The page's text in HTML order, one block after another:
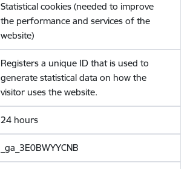
Statistical cookies (needed to improve
the performance and services of the
website)
Registers a unique ID that is used to
generate statistical data on how the
visitor uses the website.
24 hours
_ga_3E0BWYYCNB